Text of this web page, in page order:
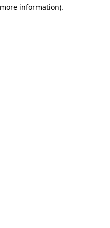
information).